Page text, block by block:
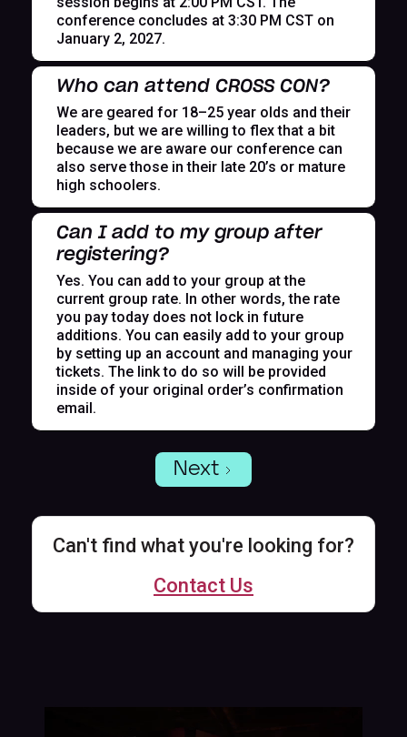
conference concludes at 3:30 PM CST on
January 2, 2027.
Who can attend CROSS CON?
We are geared for 18–25 year olds and their
leaders, but we are willing to flex that a bit
because we are aware our conference can
also serve those in their late 20’s or mature
high schoolers.
Can I add to my group after
registering?
Yes. You can add to your group at the
current group rate. In other words, the rate
you pay today does not lock in future
additions. You can easily add to your group
by setting up an account and managing your
tickets. The link to do so will be provided
inside of your original order’s confirmation
email.
Next
Can't find what you're looking for?
Contact Us